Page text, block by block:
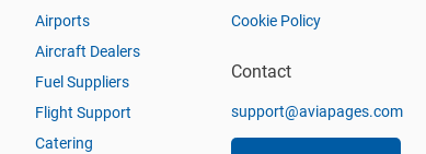
Airports
Aircraft Dealers
Fuel Suppliers
Flight Support
Catering
Cookie Policy
Contact
support@aviapages.com